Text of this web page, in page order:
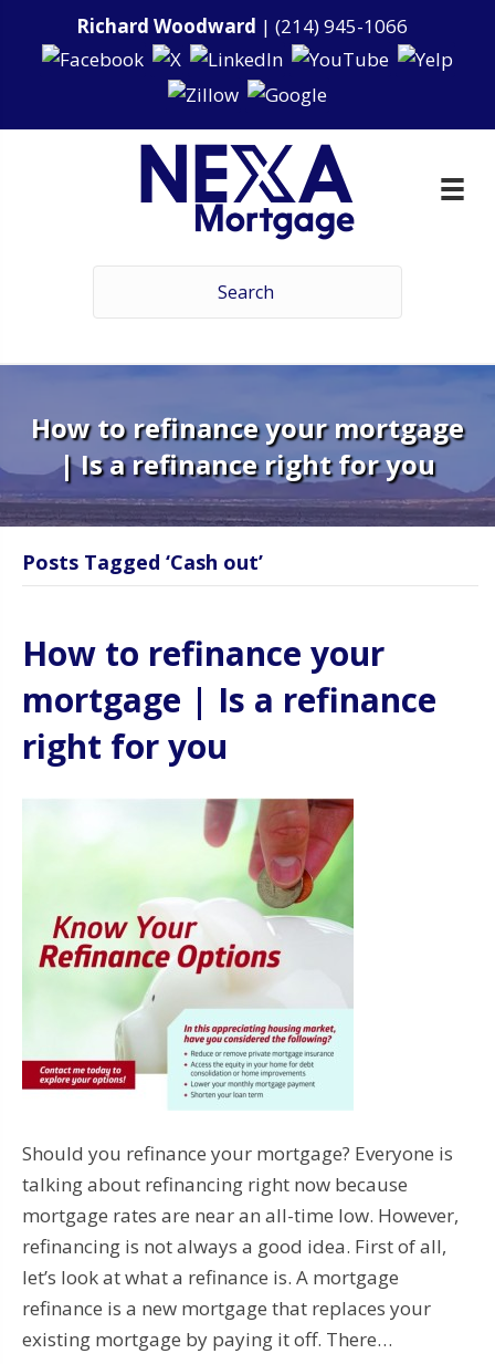
Richard Woodward | (214) 945-1066
How to refinance your mortgage
| Is a refinance right for you
Posts Tagged ‘Cash out’
How to refinance your
mortgage | Is a refinance
right for you
Should you refinance your mortgage? Everyone is
talking about refinancing right now because
mortgage rates are near an all-time low. However,
refinancing is not always a good idea. First of all,
let’s look at what a refinance is. A mortgage
refinance is a new mortgage that replaces your
existing mortgage by paying it off. There…